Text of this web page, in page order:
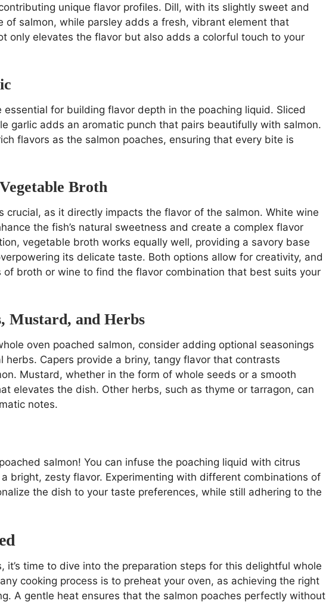
unique flavor profiles. Dill, with its slightly sweet and
of salmon, while parsley adds a fresh, vibrant element that
only elevates the flavor but also adds a colorful touch to your
for building flavor depth in the poaching liquid. Sliced
garlic adds an aromatic punch that pairs beautifully with salmon.
flavors as the salmon poaches, ensuring that every bite is
Broth
crucial, as it directly impacts the flavor of the salmon. White wine
the fish’s natural sweetness and create a complex flavor
vegetable broth works equally well, providing a savory base
its delicate taste. Both options allow for creativity, and
broth or wine to find the flavor combination that best suits your
Mustard, and Herbs
oven poached salmon, consider adding optional seasonings
Capers provide a briny, tangy flavor that contrasts
Mustard, whether in the form of whole seeds or a smooth
elevates the dish. Other herbs, such as thyme or tarragon, can
notes.
salmon! You can infuse the poaching liquid with citrus
bright, zesty flavor. Experimenting with different combinations of
the dish to your taste preferences, while still adhering to the
it’s time to dive into the preparation steps for this delightful whole
cooking process is to preheat your oven, as achieving the right
A gentle heat ensures that the salmon poaches perfectly without